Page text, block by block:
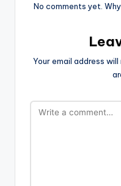
No comments yet.
Your email address will